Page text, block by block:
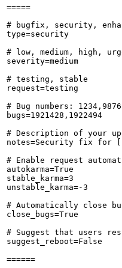
=====
# bugfix, security,
type=security
# low, medium, high,
severity=medium
# testing, stable
request=testing
# Bug numbers: 1234,9876
bugs=1921428,1922494
# Description of your
notes=Security fix for
# Enable request
autokarma=True
stable_karma=3
unstable_karma=-3
# Automatically close
close_bugs=True
# Suggest that users
suggest_reboot=False
======